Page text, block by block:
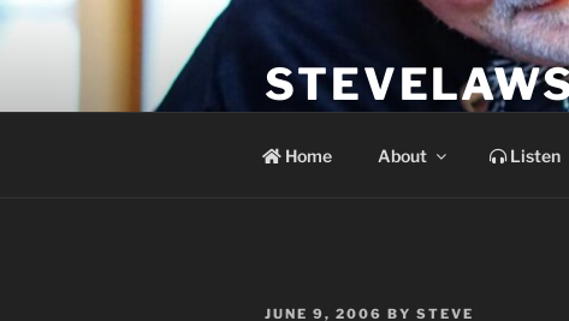
Home About Listen
POSTED
JUNE 9, 2006 BY STEVE